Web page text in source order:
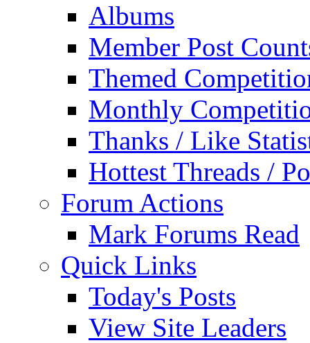
Albums
Member Post
Themed
Monthly
Thanks / Like
Hottest Threads /
Forum Actions
Mark Forums Read
Quick Links
Today's Posts
View Site Leaders